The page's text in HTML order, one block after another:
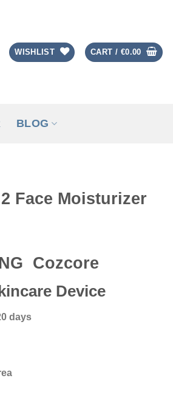
WISHLIST CART / €0.00
BLOG
Face Moisturizer
Cozcore
Device
days
quantity